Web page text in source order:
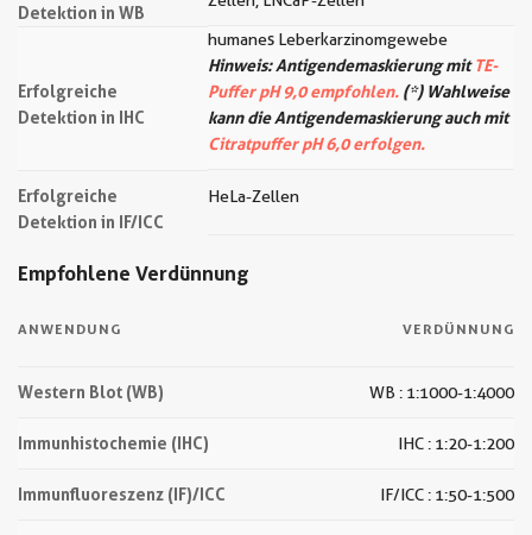
Detektion in WB
Erfolgreiche
Detektion in IHC
humanes Leberkarzinomgewebe
Hinweis: Antigendemaskierung mitTE-
Puffer pH 9,0 empfohlen. (*) Wahlweise
kann die Antigendemaskierung auch mit
Citratpuffer pH 6,0 erfolgen.
Erfolgreiche
Detektion in IF/ICC
HeLa-Zellen
Empfohlene Verdünnung
ANWENDUNG VERDÜNNUNG
Western Blot (WB) WB : 1:1000-1:4000
Immunhistochemie (IHC) IHC : 1:20-1:200
Immunfluoreszenz (IF)/ICC IF/ICC : 1:50-1:500